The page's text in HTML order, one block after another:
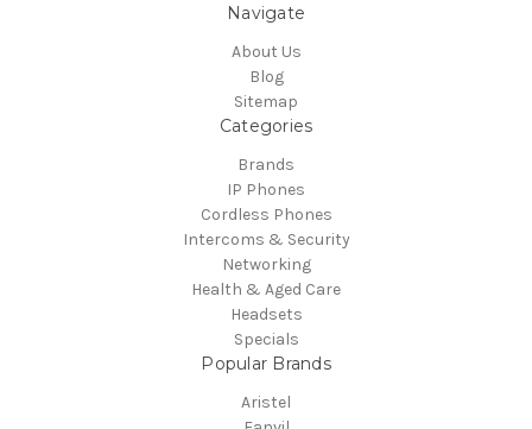
Navigate
About Us
Blog
Sitemap
Categories
Brands
IP Phones
Cordless Phones
Intercoms & Security
Networking
Health & Aged Care
Headsets
Specials
Popular Brands
Aristel